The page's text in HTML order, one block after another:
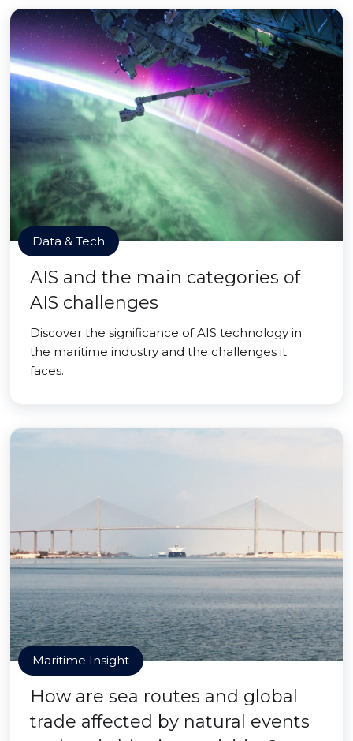
Data & Tech
AIS and the main categories of
AIS challenges
Discover the significance of AIS technology in
the maritime industry and the challenges it
faces.
Maritime Insight
How are sea routes and global
trade affected by natural events